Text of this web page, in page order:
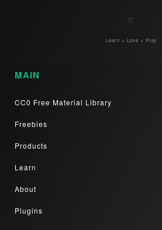
♡
Learn + Love + Play
MAIN
CC0 Free Material Library
Freebies
Products
Learn
About
Plugins